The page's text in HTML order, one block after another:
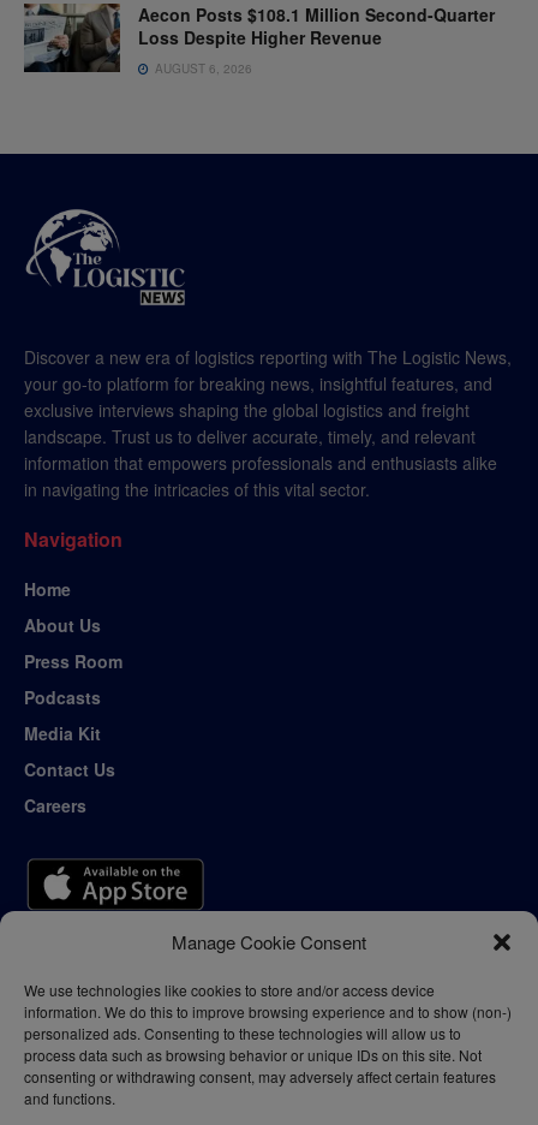
Manage Cookie Consent
We use technologies like cookies to store and/or access device
information. We do this to improve browsing experience and to show (non-)
personalized ads. Consenting to these technologies will allow us to
process data such as browsing behavior or unique IDs on this site. Not
consenting or withdrawing consent, may adversely affect certain features
and functions.
Aecon Posts $108.1 Million Second-Quarter
Loss Despite Higher Revenue
AUGUST 6, 2026
Discover a new era of logistics reporting with The Logistic News,
your go-to platform for breaking news, insightful features, and
exclusive interviews shaping the global logistics and freight
landscape. Trust us to deliver accurate, timely, and relevant
information that empowers professionals and enthusiasts alike
in navigating the intricacies of this vital sector.
Navigation
Home
About Us
Press Room
Podcasts
Media Kit
Contact Us
Careers